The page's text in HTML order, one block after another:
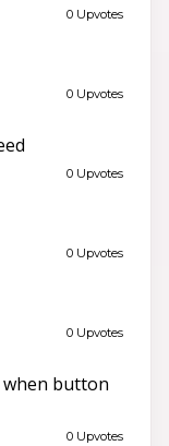
0 Upvotes
0 Upvotes
0 Upvotes
0 Upvotes
0 Upvotes
when button
0 Upvotes